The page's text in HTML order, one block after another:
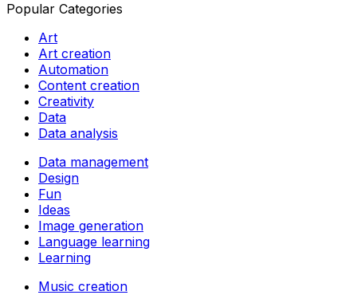
Popular Categories
Art
Art creation
Automation
Content creation
Creativity
Data
Data analysis
Data management
Design
Fun
Ideas
Image generation
Language learning
Learning
Music creation